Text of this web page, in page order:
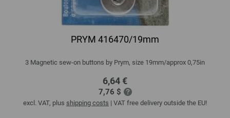
PRYM 416470/19mm
3 Magnetic sew-on buttons by Prym, size 19mm/approx 0,75in
6,64 €
7,76 $
excl. VAT, plus shipping costs | VAT free delivery outside the EU!